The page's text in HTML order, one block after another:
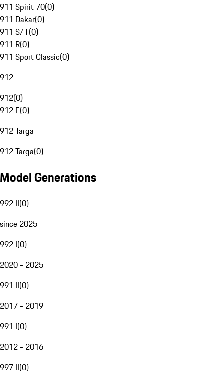
911 Spirit 70(0)
911 Dakar(0)
911 S/T(0)
911 R(0)
911 Sport Classic(0)
912
912(0)
912 E(0)
912 Targa
912 Targa(0)
Model Generations
992 II(0)
since 2025
992 I(0)
2020 - 2025
991 II(0)
2017 - 2019
991 I(0)
2012 - 2016
997 II(0)